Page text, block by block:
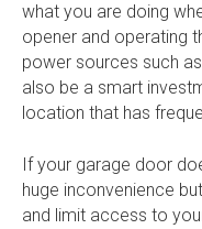
what you are doing
opener and operating
power sources such
also be a smart
location that has
If your garage door
huge inconvenience
and limit access to